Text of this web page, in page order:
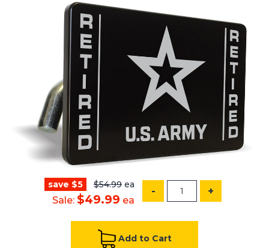
save $5 $54.99 ea
Sale: $49.99 ea
- +
Add to Cart